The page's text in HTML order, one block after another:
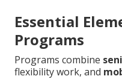
Essential
Programs
Programs combine
flexibility work, and